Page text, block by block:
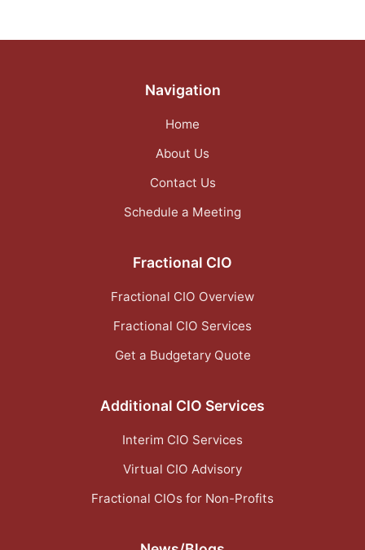
Navigation
Home
About Us
Contact Us
Schedule a Meeting
Fractional CIO
Fractional CIO Overview
Fractional CIO Services
Get a Budgetary Quote
Additional CIO Services
Interim CIO Services
Virtual CIO Advisory
Fractional CIOs for Non-Profits